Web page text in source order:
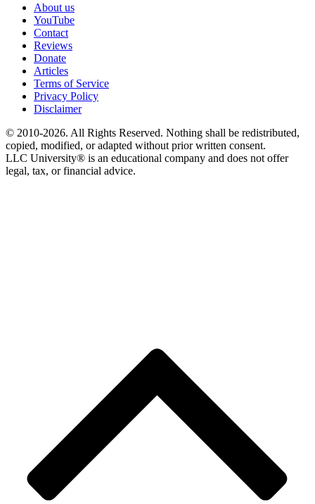
About us
YouTube
Contact
Reviews
Donate
Articles
Terms of Service
Privacy Policy
Disclaimer
© 2010-2026. All Rights Reserved. Nothing shall be redistributed,
copied, modified, or adapted without prior written consent.
LLC University® is an educational company and does not offer
legal, tax, or financial advice.